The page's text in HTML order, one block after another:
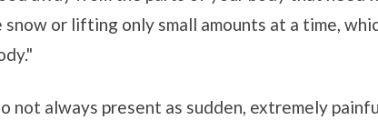
or lifting only small amounts at a time,
always present as sudden, extremely